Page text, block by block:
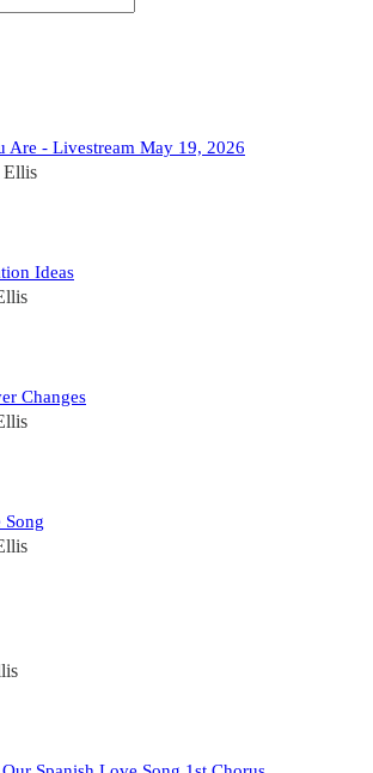
Are - Livestream May 19, 2026
Ellis
Ideas
Changes
Song